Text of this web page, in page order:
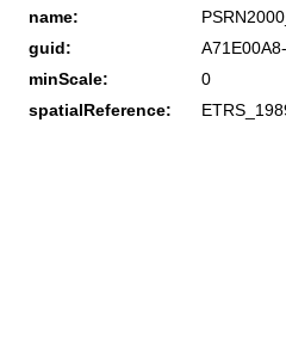
name:
guid:
minScale:
0
spatialReference: